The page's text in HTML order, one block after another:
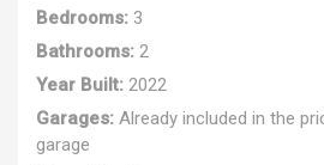
Bedrooms: 3
Bathrooms: 2
Year Built: 2022
Garages: Already included in the
garage